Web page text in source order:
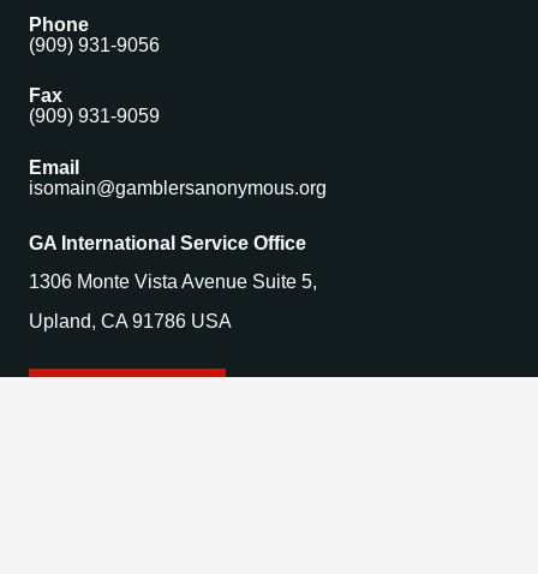
Phone
(909) 931-9056
Fax
(909) 931-9059
Email
isomain@gamblersanonymous.org
GA International Service Office
1306 Monte Vista Avenue Suite 5,
Upland, CA 91786 USA